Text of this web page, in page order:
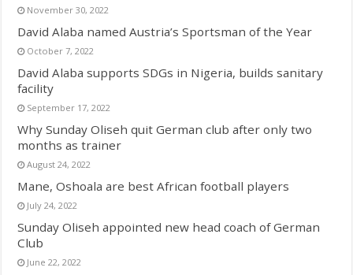
November 30, 2022
David Alaba named Austria’s Sportsman of the Year
October 7, 2022
David Alaba supports SDGs in Nigeria, builds sanitary
facility
September 17, 2022
Why Sunday Oliseh quit German club after only two
months as trainer
August 24, 2022
Mane, Oshoala are best African football players
July 24, 2022
Sunday Oliseh appointed new head coach of German
Club
June 22, 2022